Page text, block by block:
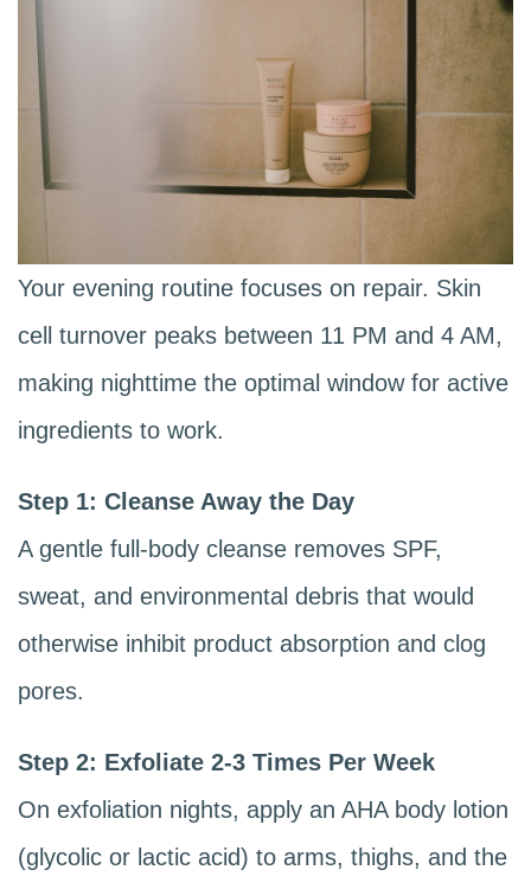
Your evening routine focuses on repair. Skin
cell turnover peaks between 11 PM and 4 AM,
making nighttime the optimal window for active
ingredients to work.
Step 1: Cleanse Away the Day
A gentle full-body cleanse removes SPF,
sweat, and environmental debris that would
otherwise inhibit product absorption and clog
pores.
Step 2: Exfoliate 2-3 Times Per Week
On exfoliation nights, apply an AHA body lotion
(glycolic or lactic acid) to arms, thighs, and the